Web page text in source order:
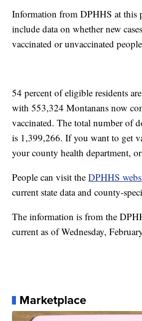
Information from DPHHS at this
include data on whether new
vaccinated or unvaccinated
54 percent of eligible residents
with 553,324 Montanans now
vaccinated. The total number of
is 1,399,266. If you want to get
your county health department,
People can visit theDPHHS
current state data and county-
The information is from the
current as of Wednesday,
Marketplace